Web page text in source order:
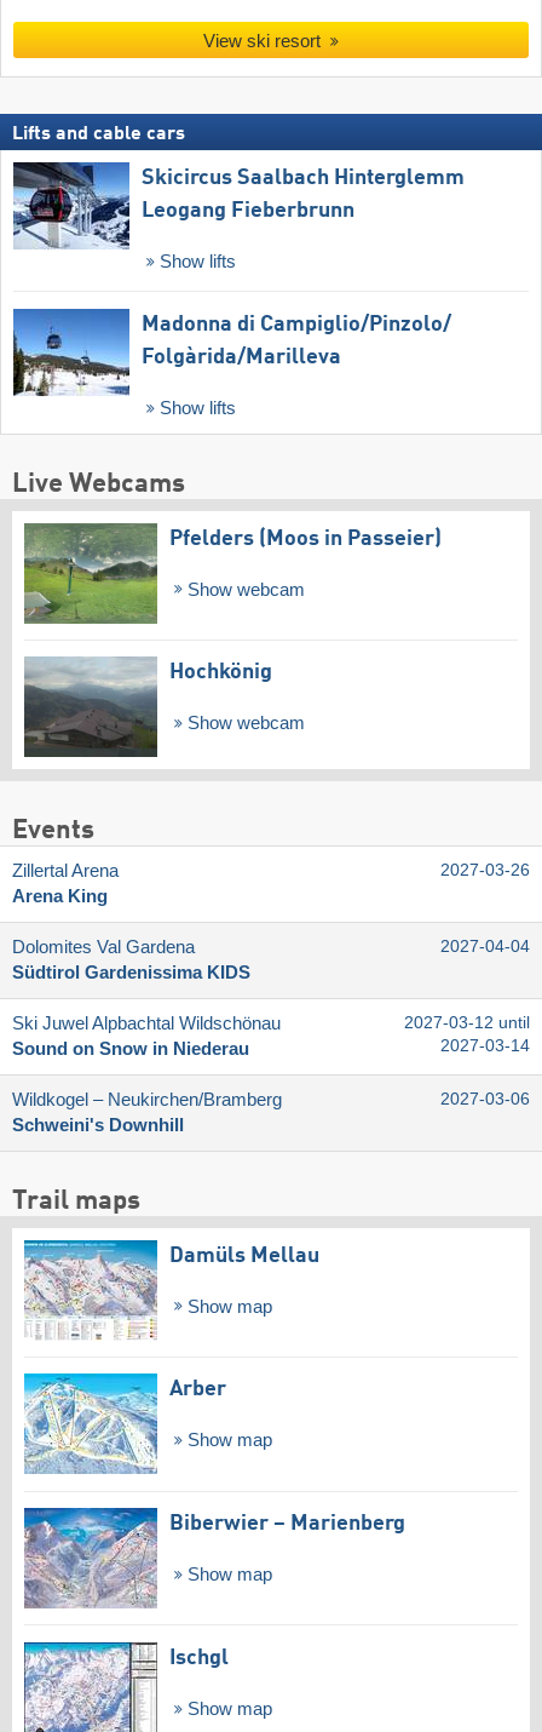
View ski resort
Lifts and cable cars
Skicircus Saalbach Hinterglemm
Leogang Fieberbrunn
Show lifts
Madonna di Campiglio/​Pinzolo/​
Folgàrida/​Marilleva
Show lifts
Live Webcams
Pfelders (Moos in Passeier)
Show webcam
Hochkönig
Show webcam
Events
Zillertal Arena
Arena King
2027-03-26
Dolomites Val Gardena
Südtirol Gardenissima KIDS
2027-04-04
Ski Juwel Alpbachtal Wildschönau
Sound on Snow in Niederau
2027-03-12 until
2027-03-14
Wildkogel – Neukirchen/​Bramberg
Schweini's Downhill
2027-03-06
Trail maps
Damüls Mellau
Show map
Arber
Show map
Biberwier – Marienberg
Show map
Ischgl
Show map